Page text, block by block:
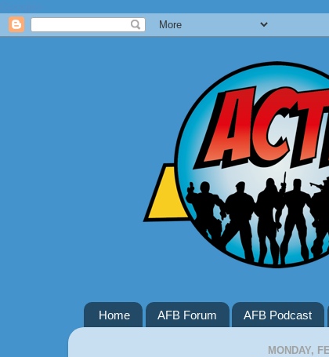
Home AFB Forum AFB Podcast
MONDAY,